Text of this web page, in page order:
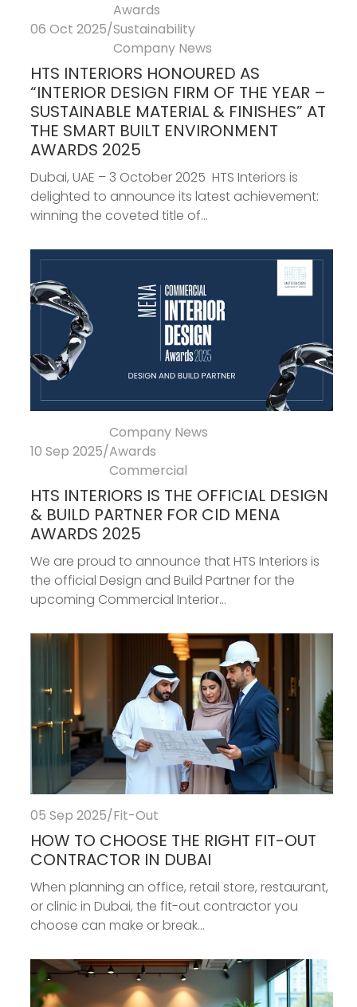
06 Oct 2025/
Awards
Sustainability
Company News
HTS INTERIORS HONOURED AS
“INTERIOR DESIGN FIRM OF THE YEAR –
SUSTAINABLE MATERIAL & FINISHES” AT
THE SMART BUILT ENVIRONMENT
AWARDS 2025
Dubai, UAE – 3 October 2025 HTS Interiors is
delighted to announce its latest achievement:
winning the coveted title of...
10 Sep 2025/
Company News
Awards
Commercial
HTS INTERIORS IS THE OFFICIAL DESIGN
& BUILD PARTNER FOR CID MENA
AWARDS 2025
We are proud to announce that HTS Interiors is
the official Design and Build Partner for the
upcoming Commercial Interior...
05 Sep 2025/Fit-Out
HOW TO CHOOSE THE RIGHT FIT-OUT
CONTRACTOR IN DUBAI
When planning an office, retail store, restaurant,
or clinic in Dubai, the fit-out contractor you
choose can make or break...